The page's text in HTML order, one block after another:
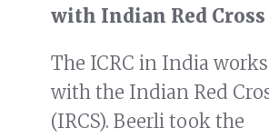
with Indian Red Cross
The ICRC in India
with the Indian Red
(IRCS). Beerli took the